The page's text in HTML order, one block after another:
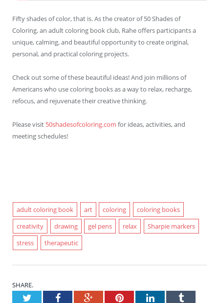
Fifty shades of color, that is. As the creator of 50 Shades of
Coloring, an adult coloring book club, Rahe offers participants a
unique, calming, and beautiful opportunity to create original,
personal, and practical coloring projects.
Check out some of these beautiful ideas! And join millions of
Americans who use coloring books as a way to relax, recharge,
refocus, and rejuvenate their creative thinking.
Please visit 50shadesofcoloring.com for ideas, activities, and
meeting schedules!
adult coloring book art coloring
coloring books
creativity
drawing gel pens relax
Sharpie markers
stress
therapeutic
SHARE.
TwitterFacebookGoogle+PinterestLinkedInTumblr